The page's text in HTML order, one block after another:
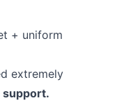
+ uniform
extremely
support.